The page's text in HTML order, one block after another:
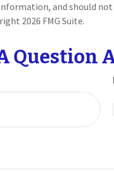
and should
2026 FMG Suite.
Question